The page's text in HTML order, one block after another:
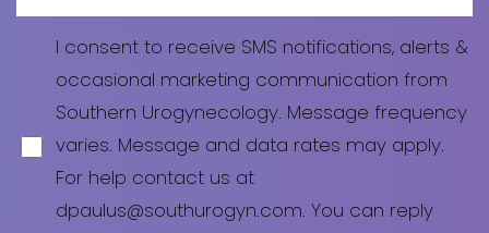
I consent to receive SMS notifications, alerts &
occasional marketing communication from
Southern Urogynecology. Message frequency
varies. Message and data rates may apply.
For help contact us at
dpaulus@southurogyn.com. You can reply